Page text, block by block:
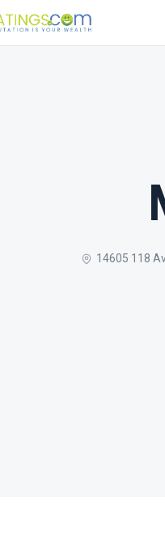
14605 118